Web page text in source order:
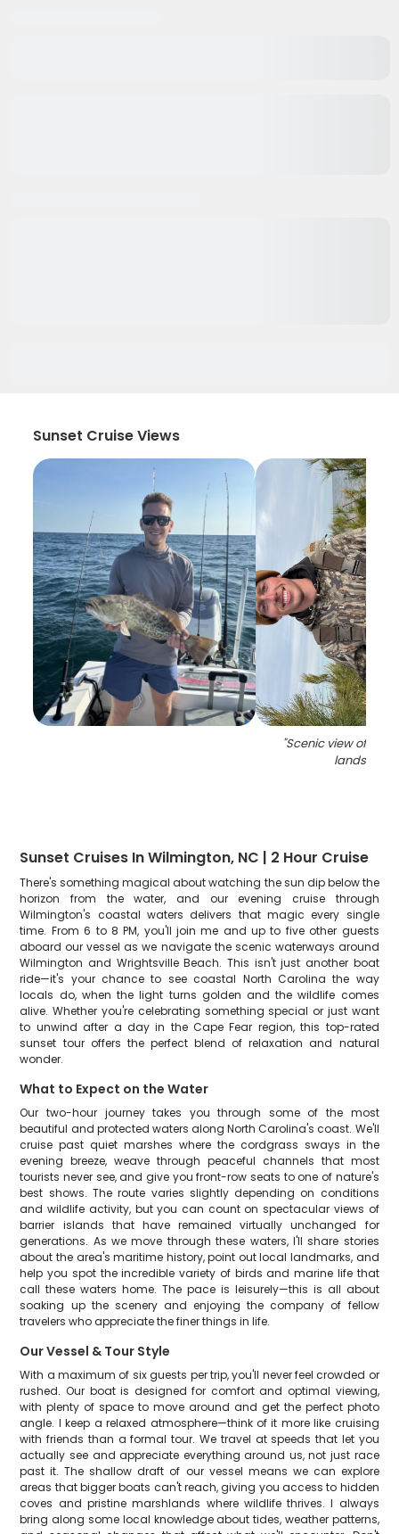
Sunset Cruise Views
"Scenic view of
landscape
Sunset Cruises In Wilmington, NC | 2 Hour Cruise
There's something magical about watching the sun dip below the
horizon from the water, and our evening cruise through
Wilmington's coastal waters delivers that magic every single
time. From 6 to 8 PM, you'll join me and up to five other guests
aboard our vessel as we navigate the scenic waterways around
Wilmington and Wrightsville Beach. This isn't just another boat
ride—it's your chance to see coastal North Carolina the way
locals do, when the light turns golden and the wildlife comes
alive. Whether you're celebrating something special or just want
to unwind after a day in the Cape Fear region, this top-rated
sunset tour offers the perfect blend of relaxation and natural
wonder.
What to Expect on the Water
Our two-hour journey takes you through some of the most
beautiful and protected waters along North Carolina's coast. We'll
cruise past quiet marshes where the cordgrass sways in the
evening breeze, weave through peaceful channels that most
tourists never see, and give you front-row seats to one of nature's
best shows. The route varies slightly depending on conditions
and wildlife activity, but you can count on spectacular views of
barrier islands that have remained virtually unchanged for
generations. As we move through these waters, I'll share stories
about the area's maritime history, point out local landmarks, and
help you spot the incredible variety of birds and marine life that
call these waters home. The pace is leisurely—this is all about
soaking up the scenery and enjoying the company of fellow
travelers who appreciate the finer things in life.
Our Vessel & Tour Style
With a maximum of six guests per trip, you'll never feel crowded or
rushed. Our boat is designed for comfort and optimal viewing,
with plenty of space to move around and get the perfect photo
angle. I keep a relaxed atmosphere—think of it more like cruising
with friends than a formal tour. We travel at speeds that let you
actually see and appreciate everything around us, not just race
past it. The shallow draft of our vessel means we can explore
areas that bigger boats can't reach, giving you access to hidden
coves and pristine marshlands where wildlife thrives. I always
bring along some local knowledge about tides, weather patterns,